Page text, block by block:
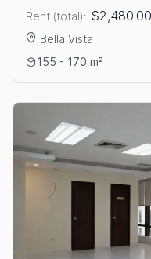
Rent (total): $2,480.00
Bella Vista
View details: OFFICE
155 - 170 m²